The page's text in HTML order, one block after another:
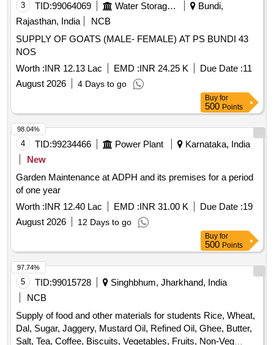
3 TID:99064069 Water Storage And Supply
Bundi,
Rajasthan, India
NCB
SUPPLY OF GOATS (MALE- FEMALE) AT PS BUNDI 43
NOS
Worth :INR 12.13 Lac EMD :INR 24.25 K Due Date :11
August 2026
4 Days to go
Buy for
500 Points
4 TID:99234466 Power Plant
Karnataka, India
New
Garden Maintenance at ADPH and its premises for a period
of one year
Worth :INR 12.40 Lac EMD :INR 31.00 K Due Date :19
August 2026
12 Days to go
98.04%
Buy for
500 Points
5 TID:99015728
Singhbhum, Jharkhand, India
NCB
Supply of food and other materials for students Rice, Wheat,
Dal, Sugar, Jaggery, Mustard Oil, Refined Oil, Ghee, Butter,
Salt, Tea, Coffee, Biscuits, Vegetables, Fruits, Non-Veg
97.74%